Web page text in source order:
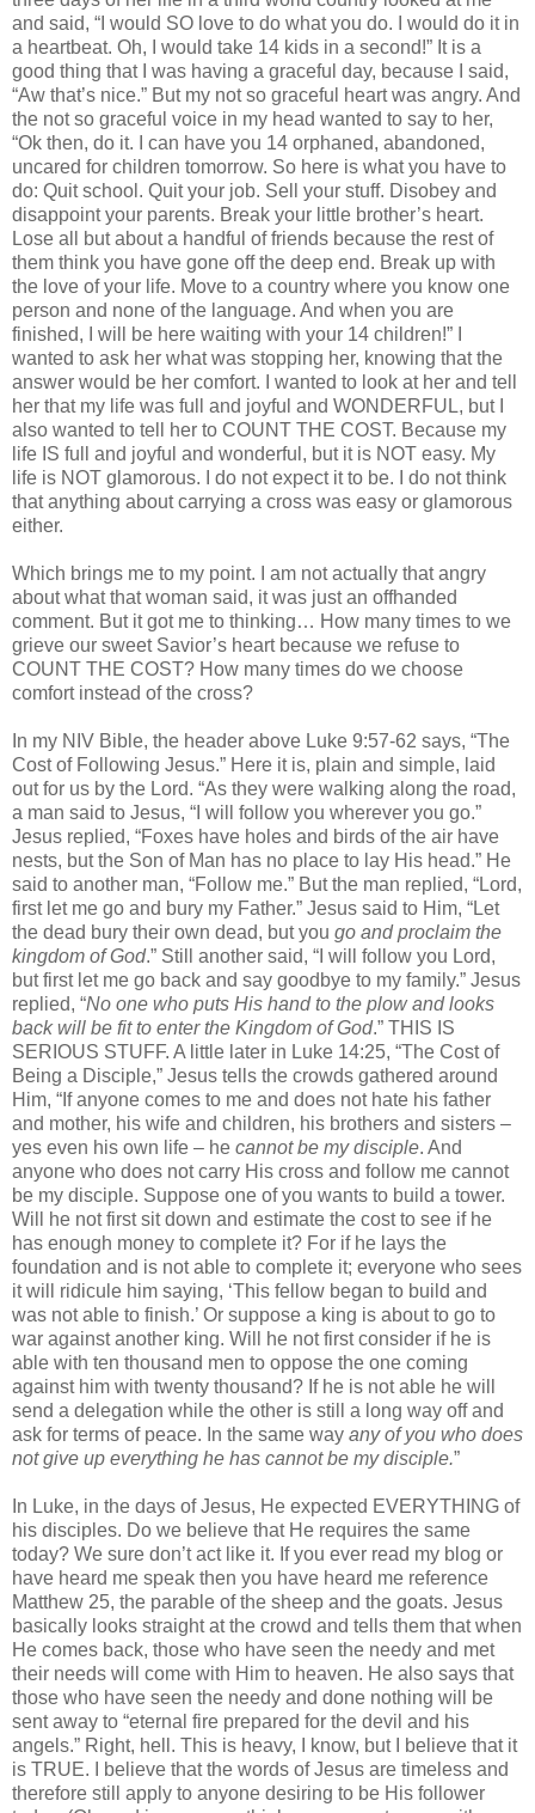
and said, “I would SO love to do what you do. I would do it in
a heartbeat. Oh, I would take 14 kids in a second!” It is a
good thing that I was having a graceful day, because I said,
“Aw that’s nice.” But my not so graceful heart was angry. And
the not so graceful voice in my head wanted to say to her,
“Ok then, do it. I can have you 14 orphaned, abandoned,
uncared for children tomorrow. So here is what you have to
do: Quit school. Quit your job. Sell your stuff. Disobey and
disappoint your parents. Break your little brother’s heart.
Lose all but about a handful of friends because the rest of
them think you have gone off the deep end. Break up with
the love of your life. Move to a country where you know one
person and none of the language. And when you are
finished, I will be here waiting with your 14 children!” I
wanted to ask her what was stopping her, knowing that the
answer would be her comfort. I wanted to look at her and tell
her that my life was full and joyful and WONDERFUL, but I
also wanted to tell her to COUNT THE COST. Because my
life IS full and joyful and wonderful, but it is NOT easy. My
life is NOT glamorous. I do not expect it to be. I do not think
that anything about carrying a cross was easy or glamorous
either.
Which brings me to my point. I am not actually that angry
about what that woman said, it was just an offhanded
comment. But it got me to thinking… How many times to we
grieve our sweet Savior’s heart because we refuse to
COUNT THE COST? How many times do we choose
comfort instead of the cross?
In my NIV Bible, the header above Luke 9:57-62 says, “The
Cost of Following Jesus.” Here it is, plain and simple, laid
out for us by the Lord. “As they were walking along the road,
a man said to Jesus, “I will follow you wherever you go.”
Jesus replied, “Foxes have holes and birds of the air have
nests, but the Son of Man has no place to lay His head.” He
said to another man, “Follow me.” But the man replied, “Lord,
first let me go and bury my Father.” Jesus said to Him, “Let
the dead bury their own dead, but you go and proclaim the
kingdom of God.” Still another said, “I will follow you Lord,
but first let me go back and say goodbye to my family.” Jesus
replied, “No one who puts His hand to the plow and looks
back will be fit to enter the Kingdom of God.” THIS IS
SERIOUS STUFF. A little later in Luke 14:25, “The Cost of
Being a Disciple,” Jesus tells the crowds gathered around
Him, “If anyone comes to me and does not hate his father
and mother, his wife and children, his brothers and sisters –
yes even his own life – he cannot be my disciple. And
anyone who does not carry His cross and follow me cannot
be my disciple. Suppose one of you wants to build a tower.
Will he not first sit down and estimate the cost to see if he
has enough money to complete it? For if he lays the
foundation and is not able to complete it; everyone who sees
it will ridicule him saying, ‘This fellow began to build and
was not able to finish.’ Or suppose a king is about to go to
war against another king. Will he not first consider if he is
able with ten thousand men to oppose the one coming
against him with twenty thousand? If he is not able he will
send a delegation while the other is still a long way off and
ask for terms of peace. In the same way any of you who does
not give up everything he has cannot be my disciple.”
In Luke, in the days of Jesus, He expected EVERYTHING of
his disciples. Do we believe that He requires the same
today? We sure don’t act like it. If you ever read my blog or
have heard me speak then you have heard me reference
Matthew 25, the parable of the sheep and the goats. Jesus
basically looks straight at the crowd and tells them that when
He comes back, those who have seen the needy and met
their needs will come with Him to heaven. He also says that
those who have seen the needy and done nothing will be
sent away to “eternal fire prepared for the devil and his
angels.” Right, hell. This is heavy, I know, but I believe that it
is TRUE. I believe that the words of Jesus are timeless and
therefore still apply to anyone desiring to be His follower